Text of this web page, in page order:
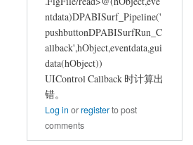
ntdata)DPABISurf_Pipeline('
pushbuttonDPABISurfRun_C
allback',hObject,eventdata,gui
data(hObject))
UIControl Callback 时计算出
错。
Log in orregisterto post
comments